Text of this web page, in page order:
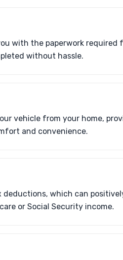
with the paperwork
without hassle.
vehicle from your home,
and convenience.
which can
or Social Security income.